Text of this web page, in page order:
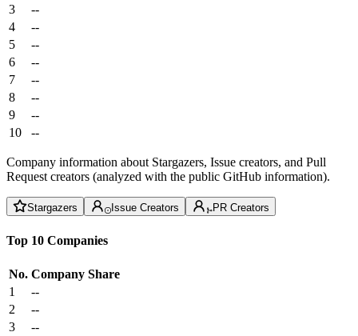
3
--
4
--
5
--
6
--
7
--
8
--
9
--
10
--
Company information about Stargazers, Issue creators, and Pull
Request creators (analyzed with the public GitHub information).
Stargazers Issue Creators PR Creators
Top 10 Companies
No. Company Share
1
--
2
--
3
--